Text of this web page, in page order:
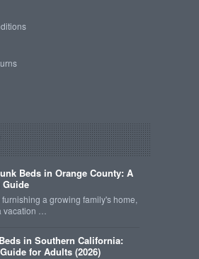
Beds in Orange County: A
a growing family's home,
…
in Southern California:
for Adults (2026)